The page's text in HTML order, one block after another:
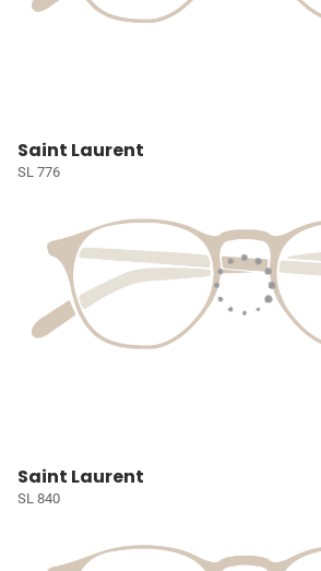
Saint Laurent
SL 776
Saint Laurent
SL 840